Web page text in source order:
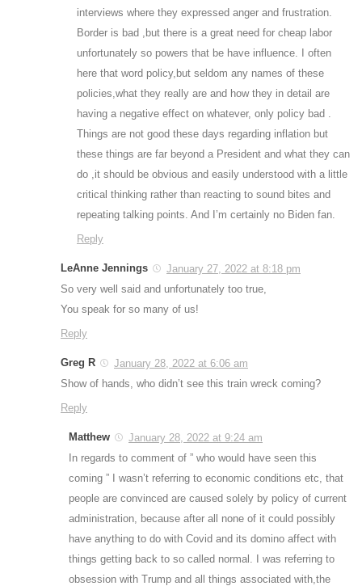
interviews where they expressed anger and frustration.
Border is bad ,but there is a great need for cheap labor
unfortunately so powers that be have influence. I often
here that word policy,but seldom any names of these
policies,what they really are and how they in detail are
having a negative effect on whatever, only policy bad .
Things are not good these days regarding inflation but
these things are far beyond a President and what they can
do ,it should be obvious and easily understood with a little
critical thinking rather than reacting to sound bites and
repeating talking points. And I’m certainly no Biden fan.
Reply
LeAnne Jennings
January 27, 2022 at 8:18 pm
So very well said and unfortunately too true,
You speak for so many of us!
Reply
Greg R
January 28, 2022 at 6:06 am
Show of hands, who didn’t see this train wreck coming?
Reply
Matthew
January 28, 2022 at 9:24 am
In regards to comment of ” who would have seen this
coming ” I wasn’t referring to economic conditions etc, that
people are convinced are caused solely by policy of current
administration, because after all none of it could possibly
have anything to do with Covid and its domino affect with
things getting back to so called normal. I was referring to
obsession with Trump and all things associated with,the